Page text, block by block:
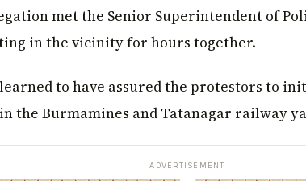
met the Senior Superintendent of
in the vicinity for hours together.
learned to have assured the protestors to
the Burmamines and Tatanagar railway
ADVERTISEMENT